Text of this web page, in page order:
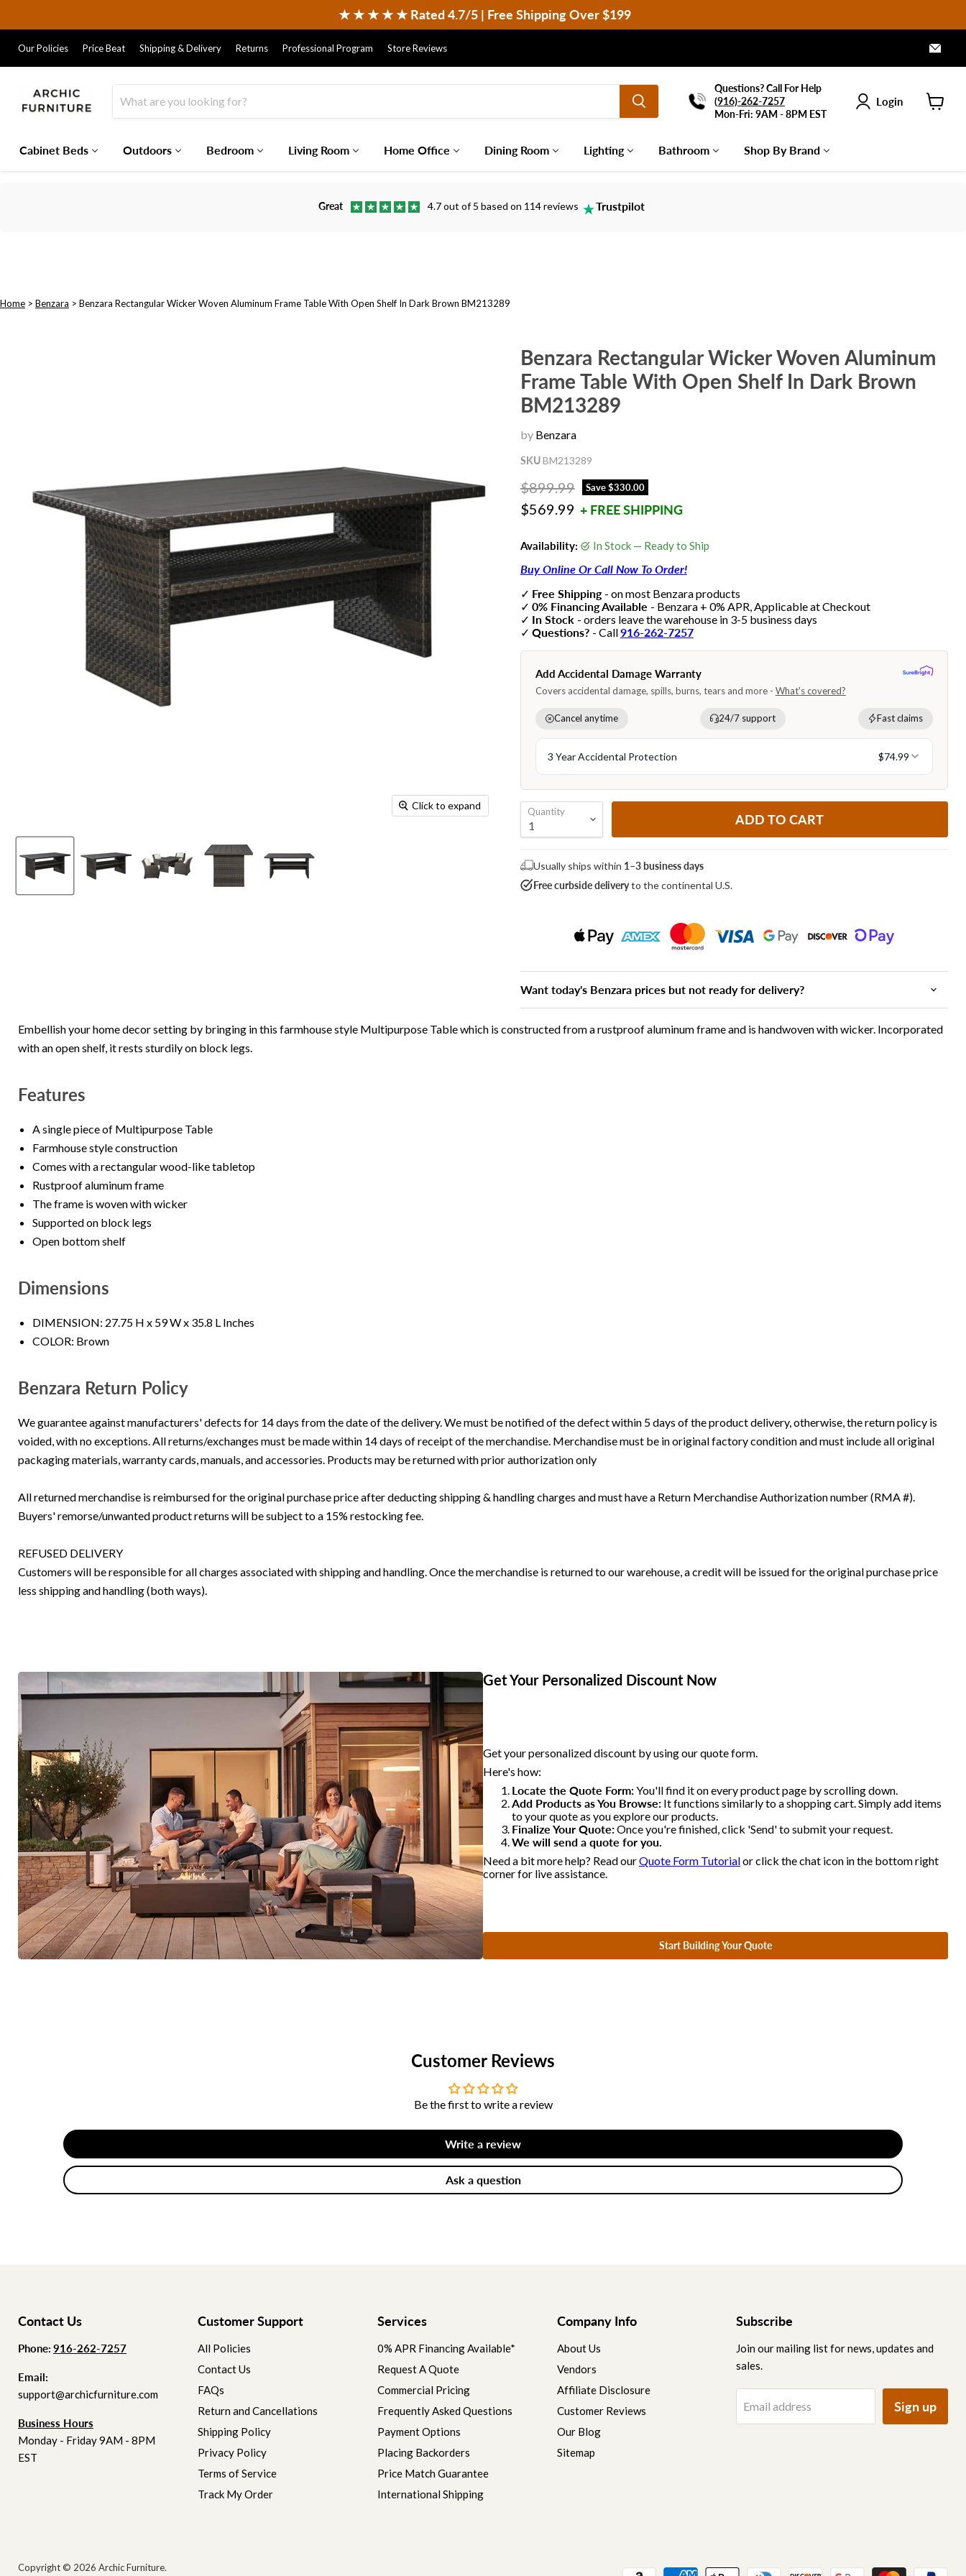
★ ★ ★ ★ ★ Rated 4.7/5 | Free Shipping Over $199
Our Policies Price Beat Shipping & Delivery Returns Professional Program Store Reviews
Questions? Call For Help
(916)-262-7257
Mon-Fri: 9AM - 8PM EST
Login
Cabinet Beds
Outdoors Bedroom Living Room Home Office Dining Room Lighting Bathroom Shop By Brand
Great 4.7 out of 5 based on 114 reviews Trustpilot
Home > Benzara > Benzara Rectangular Wicker Woven Aluminum Frame Table With Open Shelf In Dark Brown BM213289
Click to expand
Benzara Rectangular Wicker Woven Aluminum
Frame Table With Open Shelf In Dark Brown
BM213289
by Benzara
SKUBM213289
Original price
$899.99 Save$330.00
Current price
$569.99 + FREE SHIPPING
Availability: In Stock — Ready to Ship
Buy Online Or Call Now To Order!
✓ Free Shipping - on most Benzara products
✓ 0% Financing Available - Benzara + 0% APR, Applicable at Checkout
✓ In Stock - orders leave the warehouse in 3-5 business days
✓ Questions? - Call916-262-7257
Quantity ADD TO CART
Usually ships within 1–3 business days
Free curbside deliveryto the continental U.S.
Want today's Benzara prices but not ready for delivery?
Embellish your home decor setting by bringing in this farmhouse style Multipurpose Table which is constructed from a rustproof aluminum frame and is handwoven with wicker. Incorporated
with an open shelf, it rests sturdily on block legs.
Features
A single piece of Multipurpose Table
Farmhouse style construction
Comes with a rectangular wood-like tabletop
Rustproof aluminum frame
The frame is woven with wicker
Supported on block legs
Open bottom shelf
Dimensions
DIMENSION: 27.75 H x 59 W x 35.8 L Inches
COLOR: Brown
Benzara Return Policy
We guarantee against manufacturers' defects for 14 days from the date of the delivery. We must be notified of the defect within 5 days of the product delivery, otherwise, the return policy is
voided, with no exceptions. All returns/exchanges must be made within 14 days of receipt of the merchandise. Merchandise must be in original factory condition and must include all original
packaging materials, warranty cards, manuals, and accessories. Products may be returned with prior authorization only
All returned merchandise is reimbursed for the original purchase price after deducting shipping & handling charges and must have a Return Merchandise Authorization number (RMA #).
Buyers' remorse/unwanted product returns will be subject to a 15% restocking fee.
REFUSED DELIVERY
Customers will be responsible for all charges associated with shipping and handling. Once the merchandise is returned to our warehouse, a credit will be issued for the original purchase price
less shipping and handling (both ways).
Get Your Personalized Discount Now
Get your personalized discount by using our quote form.
Here's how:
Locate the Quote Form:You'll find it on every product page by scrolling down.
Add Products as You Browse: It functions similarly to a shopping cart. Simply add items
to your quote as you explore our products.
Finalize Your Quote:Once you're finished, click 'Send' to submit your request.
We will send a quote for you.
Need a bit more help? Read ourQuote Form Tutorialor click the chat icon in the bottom right
corner for live assistance.
Start Building Your Quote
Customer Reviews
Be the first to write a review
Write a review
Ask a question
Contact Us
Phone: ‪916-262-7257
Email:
support@archicfurniture.com
Business Hours
Monday - Friday 9AM - 8PM
EST
Customer Support
All Policies
Contact Us
FAQs
Return and Cancellations
Shipping Policy
Privacy Policy
Terms of Service
Track My Order
Services
0% APR Financing Available*
Request A Quote
Commercial Pricing
Frequently Asked Questions
Payment Options
Placing Backorders
Price Match Guarantee
International Shipping
Company Info
About Us
Vendors
Affiliate Disclosure
Customer Reviews
Our Blog
Sitemap
Subscribe
Join our mailing list for news, updates and
sales.
Email address Sign up
Copyright © 2026 Archic Furniture.